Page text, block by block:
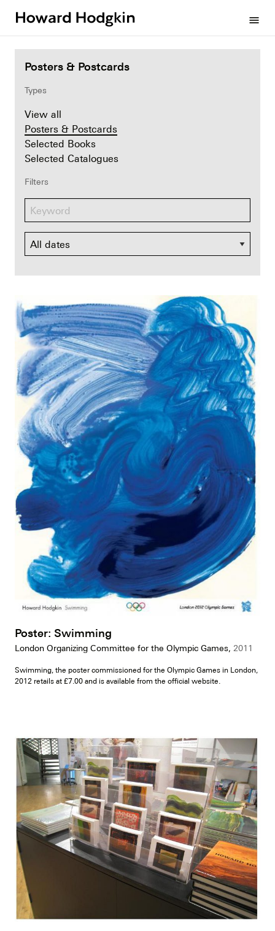
menu
Posters & Postcards
Types
View all
Posters & Postcards
Selected Books
Selected Catalogues
Filters
Dates
Poster: Swimming
London Organizing Committee for the Olympic Games, 2011
Swimming, the poster commissioned for the Olympic Games in London,
2012 retails at £7.00 and is available from the official website.